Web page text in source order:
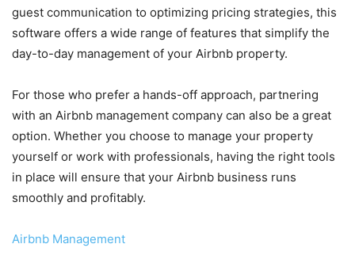
guest communication to optimizing pricing strategies, this
software offers a wide range of features that simplify the
day-to-day management of your Airbnb property.
For those who prefer a hands-off approach, partnering
with an Airbnb management company can also be a great
option. Whether you choose to manage your property
yourself or work with professionals, having the right tools
in place will ensure that your Airbnb business runs
smoothly and profitably.
Airbnb Management